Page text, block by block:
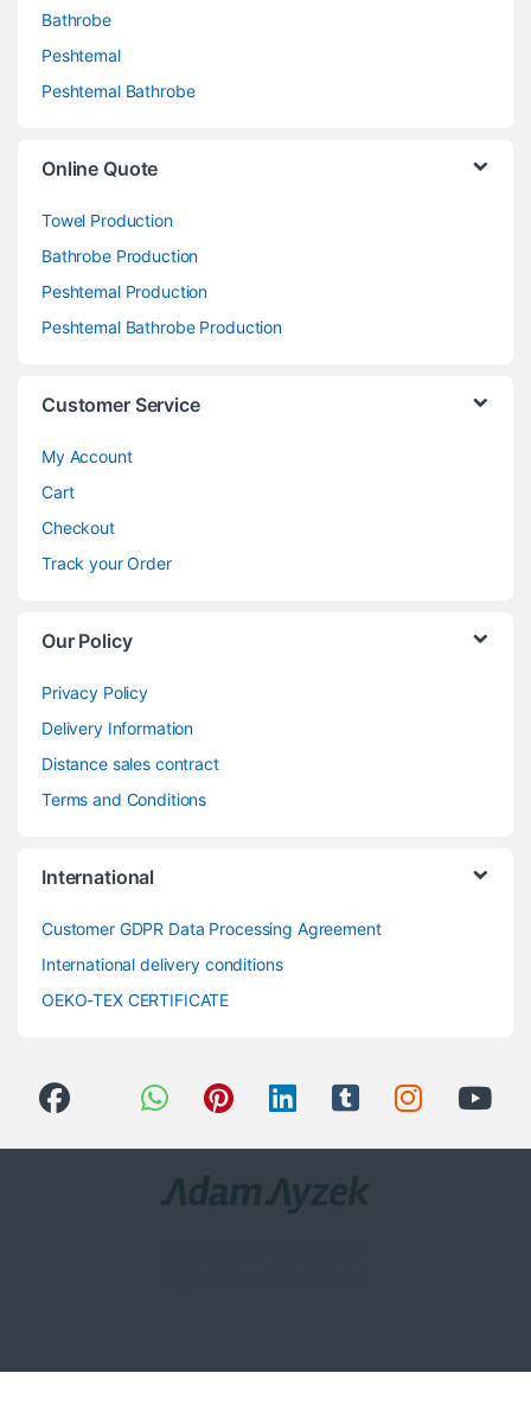
Bathrobe
Peshtemal
Peshtemal Bathrobe
Online Quote
Towel Production
Bathrobe Production
Peshtemal Production
Peshtemal Bathrobe Production
Customer Service
My Account
Cart
Checkout
Track your Order
Our Policy
Privacy Policy
Delivery Information
Distance sales contract
Terms and Conditions
International
Customer GDPR Data Processing Agreement
International delivery conditions
OEKO-TEX CERTIFICATE